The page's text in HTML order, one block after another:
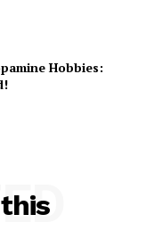
Hobbies: